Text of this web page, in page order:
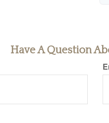
Have A Question